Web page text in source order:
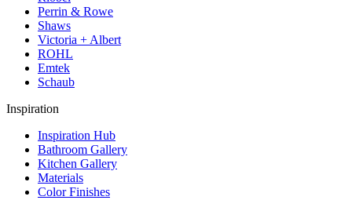
Perrin & Rowe
Shaws
Victoria + Albert
ROHL
Emtek
Schaub
Inspiration
Inspiration Hub
Bathroom Gallery
Kitchen Gallery
Materials
Color Finishes